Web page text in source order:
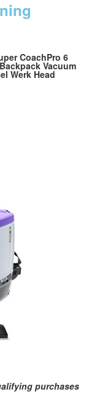
CoachPro 6
Vacuum
Werk Head
purchases